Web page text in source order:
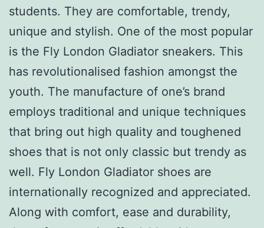
students. They are comfortable, trendy,
unique and stylish. One of the most popular
is the Fly London Gladiator sneakers. This
has revolutionalised fashion amongst the
youth. The manufacture of one’s brand
employs traditional and unique techniques
that bring out high quality and toughened
shoes that is not only classic but trendy as
well. Fly London Gladiator shoes are
internationally recognized and appreciated.
Along with comfort, ease and durability,